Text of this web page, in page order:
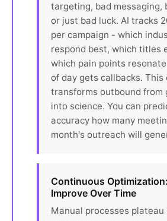
targeting, bad messaging,
or just bad luck. AI tracks
per campaign - which
respond best, which titles
which pain points
of day gets callbacks. This
transforms outbound from
into science. You can
accuracy how many
month's outreach will
Continuous
Improve Over Time
Manual processes plateau